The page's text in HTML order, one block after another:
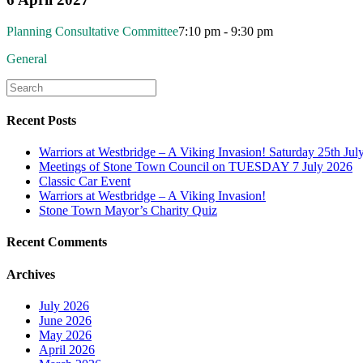
Planning Consultative Committee7:10 pm - 9:30 pm
General
Recent Posts
Warriors at Westbridge – A Viking Invasion! Saturday 25th
Meetings of Stone Town Council on TUESDAY 7 July 2026
Classic Car Event
Warriors at Westbridge – A Viking Invasion!
Stone Town Mayor’s Charity Quiz
Recent Comments
Archives
July 2026
June 2026
May 2026
April 2026